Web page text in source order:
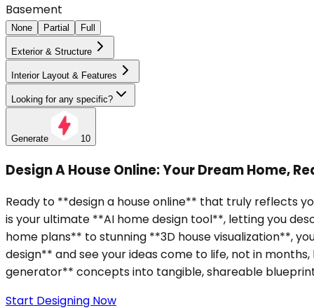
Basement
None Partial Full
Exterior & Structure
Interior Layout & Features
Looking for any specific?
Generate 10
Design A House Online: Your Dream Home,
Ready to **design a house online** that truly reflects
is your ultimate **AI home design tool**, letting you
home plans** to stunning **3D house visualization**,
design** and see your ideas come to life, not in
generator** concepts into tangible, shareable
Start Designing Now